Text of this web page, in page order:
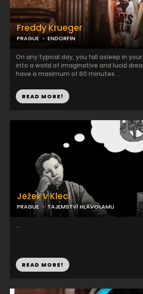
Ježek v Kleci
PRAGUE TAJEMSTVÍ HLAVOLAMU
...
READ MORE!
Freddy Krueger
PRAGUE ENDORFIN
On any typical day, you fall asleep in
into a world of imaginative and lucid
have a maximum of 60 minutes ...
READ MORE!